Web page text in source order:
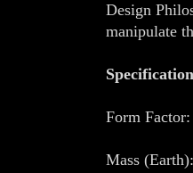
Design
manipulate
Specification
Form
Mass